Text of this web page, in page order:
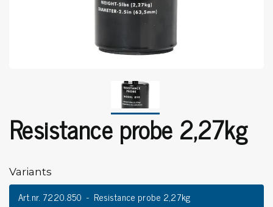
Resistance probe 2,27kg
Variants
Art.nr. 7220.850 Resistance probe 2,27kg